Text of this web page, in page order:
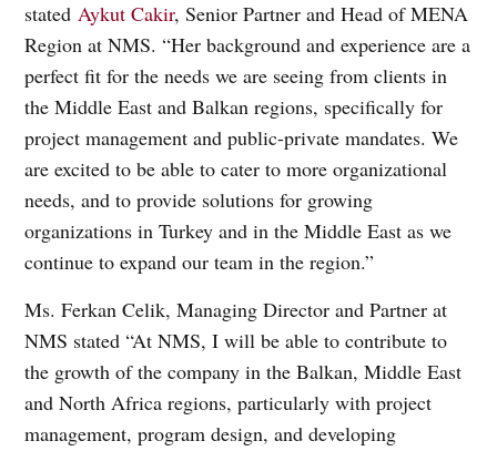
statedAykut Cakir, Senior Partner and Head of MENA
Region at NMS. “Her background and experience are a
perfect fit for the needs we are seeing from clients in
the Middle East and Balkan regions, specifically for
project management and public-private mandates. We
are excited to be able to cater to more organizational
needs, and to provide solutions for growing
organizations in Turkey and in the Middle East as we
continue to expand our team in the region.”
Ms. Ferkan Celik, Managing Director and Partner at
NMS stated “At NMS, I will be able to contribute to
the growth of the company in the Balkan, Middle East
and North Africa regions, particularly with project
management, program design, and developing